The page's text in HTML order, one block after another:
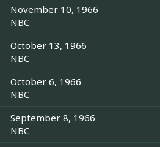
November 10, 1966
NBC
October 13, 1966
NBC
October 6, 1966
NBC
September 8, 1966
NBC